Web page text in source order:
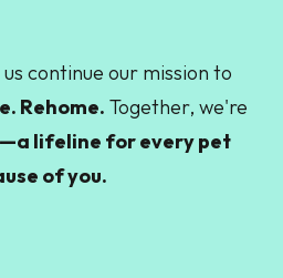
continue our mission to
Rehome. Together, we're
lifeline for every pet
of you.